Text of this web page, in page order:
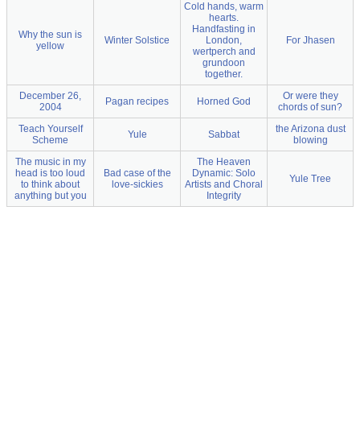
Why the sun is
yellow
Winter Solstice
Cold hands, warm
hearts.
Handfasting in
London,
wertperch and
grundoon
together.
For Jhasen
December 26,
2004
Pagan recipes Horned God
Or were they
chords of sun?
Teach Yourself
Scheme
Yule Sabbat
the Arizona dust
blowing
The music in my
head is too loud
to think about
anything but you
Bad case of the
love-sickies
The Heaven
Dynamic: Solo
Artists and Choral
Integrity
Yule Tree